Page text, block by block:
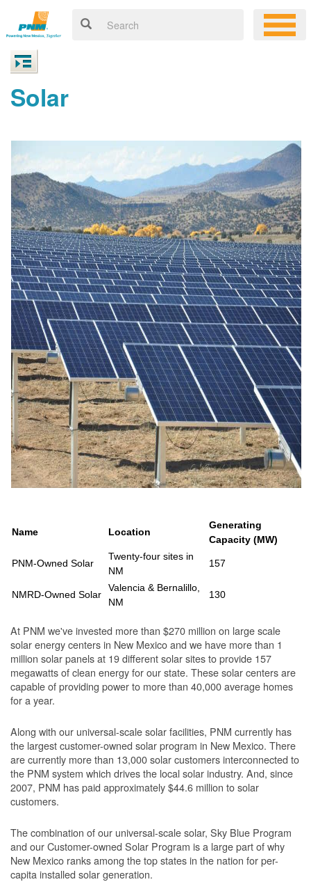
Solar
Name Location
Generating
Capacity (MW)
PNM-Owned Solar
Twenty-four sites in
NM
157
NMRD-Owned Solar
Valencia & Bernalillo,
NM
130
At PNM we've invested more than $270 million on large scale
solar energy centers in New Mexico and we have more than 1
million solar panels at 19 different solar sites to provide 157
megawatts of clean energy for our state. These solar centers are
capable of providing power to more than 40,000 average homes
for a year.
Along with our universal-scale solar facilities, PNM currently has
the largest customer-owned solar program in New Mexico. There
are currently more than 13,000 solar customers interconnected to
the PNM system which drives the local solar industry. And, since
2007, PNM has paid approximately $44.6 million to solar
customers.
The combination of our universal-scale solar, Sky Blue Program
and our Customer-owned Solar Program is a large part of why
New Mexico ranks among the top states in the nation for per-
capita installed solar generation.